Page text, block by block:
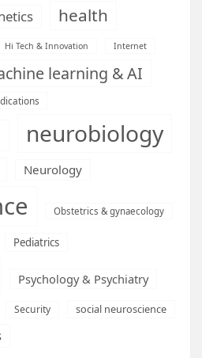
health
Hi Tech & Innovation Internet
learning & AI
neurobiology
Neurology
Obstetrics & gynaecology
Pediatrics
Psychology & Psychiatry
Security social neuroscience